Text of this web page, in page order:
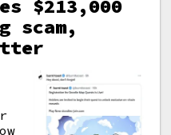
$213,000
scam,